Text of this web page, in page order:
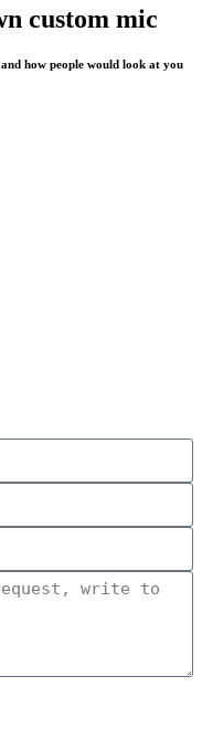
custom mic
how people would look at you